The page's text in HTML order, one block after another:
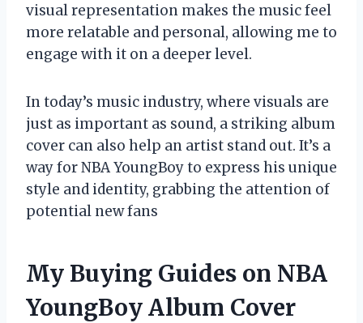
visual representation makes the music feel
more relatable and personal, allowing me to
engage with it on a deeper level.
In today’s music industry, where visuals are
just as important as sound, a striking album
cover can also help an artist stand out. It’s a
way for NBA YoungBoy to express his unique
style and identity, grabbing the attention of
potential new fans
My Buying Guides on NBA
YoungBoy Album Cover